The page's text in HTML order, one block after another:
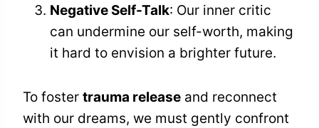
Negative Self-Talk: Our inner critic
can undermine our self-worth, making
it hard to envision a brighter future.
To foster trauma release and reconnect
with our dreams, we must gently confront